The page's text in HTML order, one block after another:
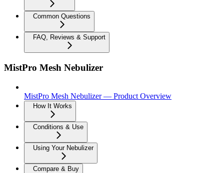
Common Questions
FAQ, Reviews & Support
MistPro Mesh Nebulizer
MistPro Mesh Nebulizer — Product Overview
How It Works
Conditions & Use
Using Your Nebulizer
Compare & Buy